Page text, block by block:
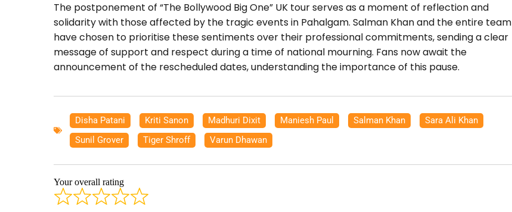
The postponement of “The Bollywood Big One” UK tour serves as a moment of reflection and
solidarity with those affected by the tragic events in Pahalgam. Salman Khan and the entire team
have chosen to prioritise these sentiments over their professional commitments, sending a clear
message of support and respect during a time of national mourning. Fans now await the
announcement of the rescheduled dates, understanding the importance of this pause.
Disha Patani Kriti Sanon Madhuri Dixit Maniesh Paul Salman Khan Sara Ali Khan
Sunil Grover
Tiger Shroff Varun Dhawan
Your overall rating